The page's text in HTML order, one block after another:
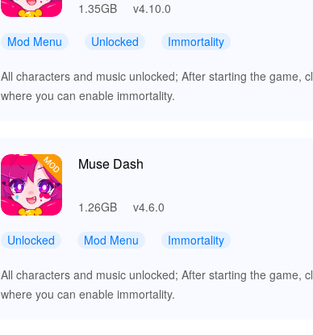
1.35GB v4.10.0
Mod Menu Unlocked Immortality
All characters and music unlocked; After starting the game,
where you can enable immortality.
Muse Dash
1.26GB v4.6.0
Unlocked Mod Menu Immortality
All characters and music unlocked; After starting the game,
where you can enable immortality.